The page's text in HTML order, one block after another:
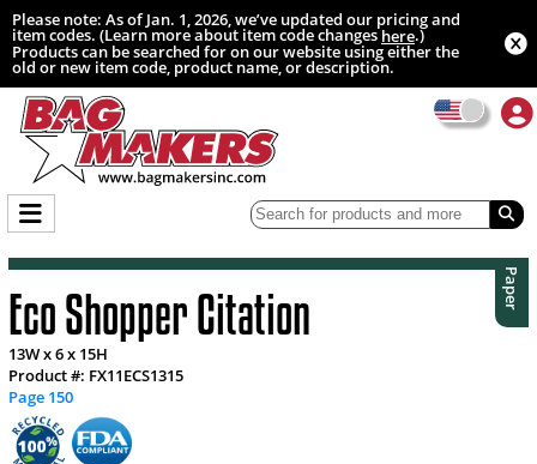
Please note: As of Jan. 1, 2026, we’ve updated our pricing and
item codes. (Learn more about item code changeshere.)
Products can be searched for on our website using either the
old or new item code, product name, or description.
Paper
Eco Shopper Citation
13W x 6 x 15H
Product #: FX11ECS1315
Page 150